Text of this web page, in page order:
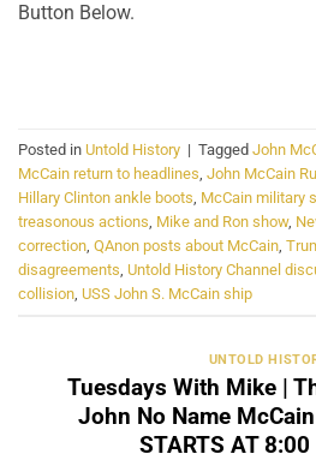
Button Below.
Posted in Untold History | Tagged John
McCain return to headlines John McCain
Hillary Clinton ankle boots McCain military
treasonous actions Mike and Ron show,
correction QAnon posts about McCain
disagreements Untold History Channel
collision USS John S. McCain ship
UNTOLD
Tuesdays With Mike |
John No Name
STARTS AT